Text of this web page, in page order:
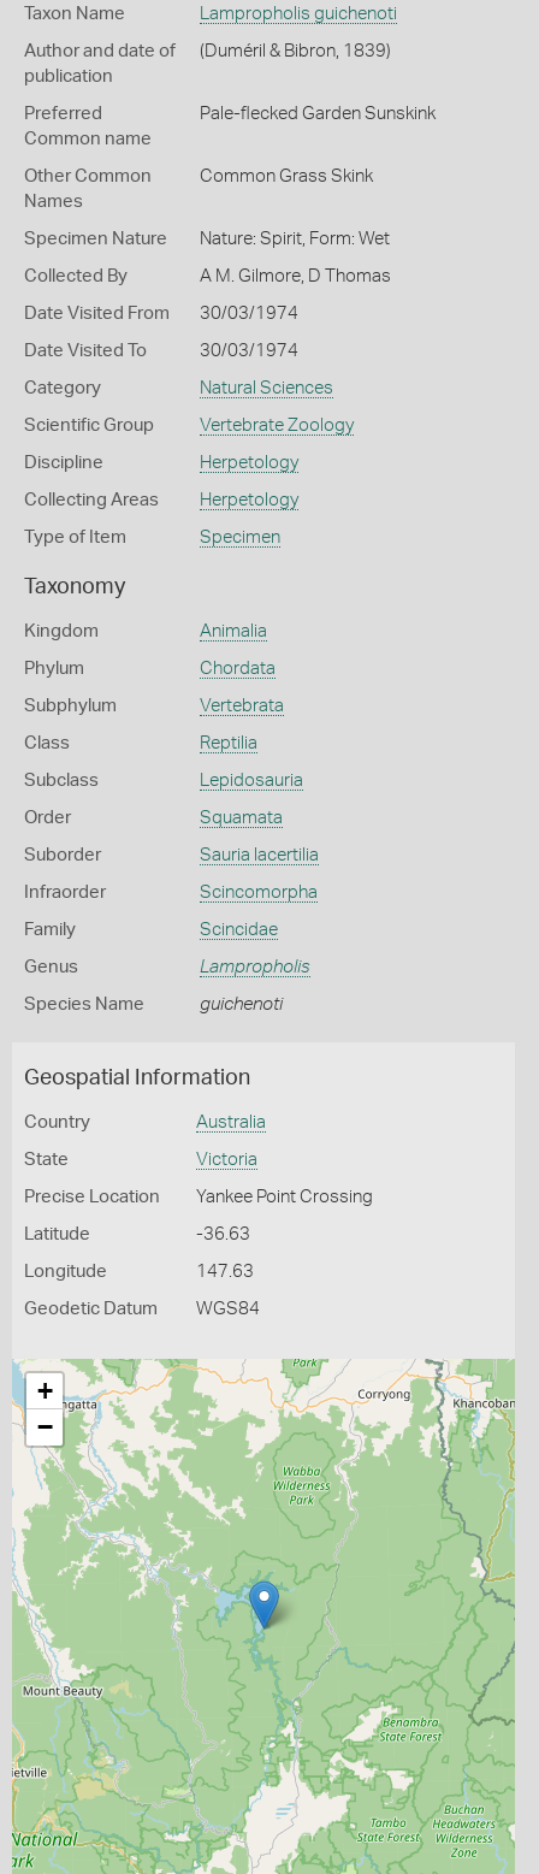
Taxon Name Lampropholis guichenoti
Author and date of
publication
(Duméril & Bibron, 1839)
Preferred
Common name
Pale-flecked Garden Sunskink
Other Common
Names
Common Grass Skink
Specimen Nature Nature: Spirit, Form: Wet
Collected By A M. Gilmore, D Thomas
Date Visited From 30/03/1974
Date Visited To 30/03/1974
Category Natural Sciences
Scientific Group Vertebrate Zoology
Discipline Herpetology
Collecting Areas Herpetology
Type of Item Specimen
Taxonomy
Kingdom Animalia
Phylum Chordata
Subphylum Vertebrata
Class Reptilia
Subclass Lepidosauria
Order Squamata
Suborder Sauria lacertilia
Infraorder Scincomorpha
Family Scincidae
Genus Lampropholis
Species Name guichenoti
Geospatial Information
Country Australia
State Victoria
Precise Location Yankee Point Crossing
Latitude -36.63
Longitude 147.63
Geodetic Datum WGS84
+
−